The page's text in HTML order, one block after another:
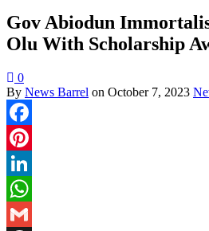
Gov Abiodun
Olu With Scholarship
0
By News Barrel on October 7, 2023
Facebook
Pinterest
LinkedIn
WhatsApp